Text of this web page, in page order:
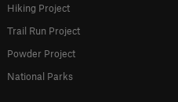
Hiking Project
Trail Run Project
Powder Project
National Parks